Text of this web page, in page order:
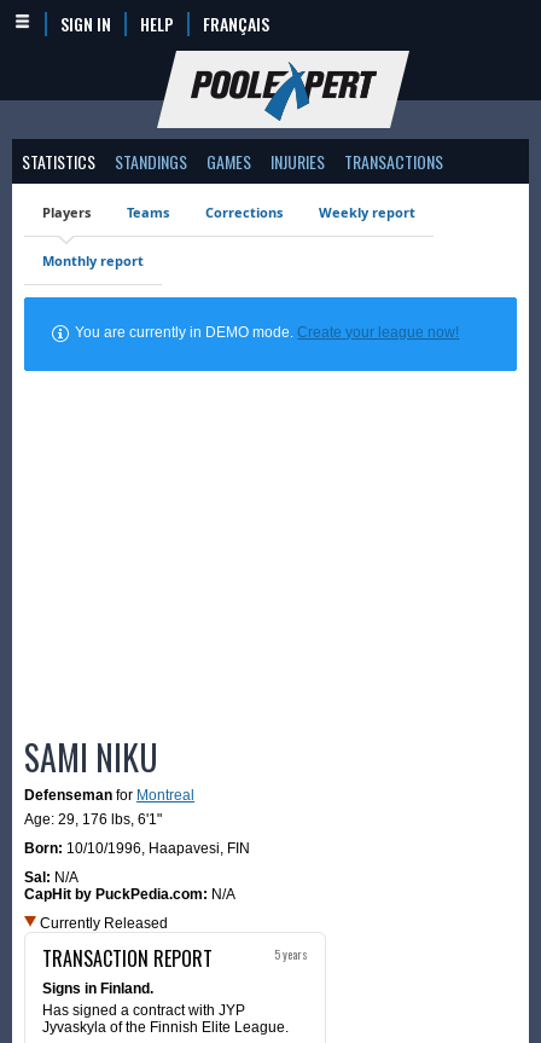
SIGN IN HELP FRANÇAIS
STATISTICS STANDINGS GAMES INJURIES TRANSACTIONS
Players Teams Corrections Weekly report
Monthly report
You are currently in DEMO mode.Create your league now!
SAMI NIKU
Defenseman for Montreal
Age: 29, 176 lbs, 6'1"
Born: 10/10/1996, Haapavesi, FIN
Sal: N/A
CapHit by PuckPedia.com: N/A
Currently Released
TRANSACTION REPORT 5 years
Signs in Finland.
Has signed a contract with JYP
Jyvaskyla of the Finnish Elite League.